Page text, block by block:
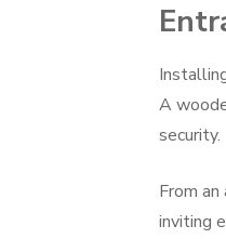
A
security.
From
inviting